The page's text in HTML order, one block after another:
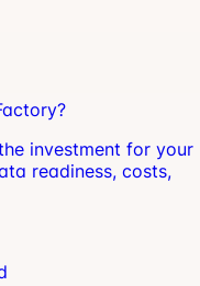
investment for your
readiness, costs,